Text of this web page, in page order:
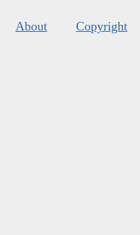
About Copyright